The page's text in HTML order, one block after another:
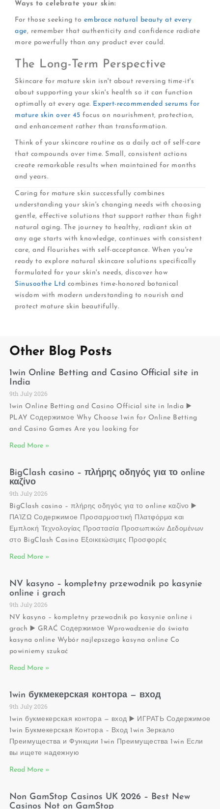
Ways to celebrate your skin:
For those seeking to embrace natural beauty at every
age, remember that authenticity and confidence radiate
more powerfully than any product ever could.
The Long-Term Perspective
Skincare for mature skin isn't about reversing time-it's
about supporting your skin's health so it can function
optimally at every age. Expert-recommended serums for
mature skin over 45 focus on nourishment, protection,
and enhancement rather than transformation.
Think of your skincare routine as a daily act of self-care
that compounds over time. Small, consistent actions
create remarkable results when maintained for months
and years.
Caring for mature skin successfully combines
understanding your skin's changing needs with choosing
gentle, effective solutions that support rather than fight
natural aging. The journey to healthy, radiant skin at
any age starts with knowledge, continues with consistent
care, and flourishes with self-acceptance. When you're
ready to explore natural skincare solutions specifically
formulated for your skin's needs, discover how
Sinusoothe Ltd combines time-honored botanical
wisdom with modern understanding to nourish and
protect mature skin beautifully.
Other Blog Posts
1win Online Betting and Casino Official site in
India
9th July 2026
1win Online Betting and Casino Official site in India ▶️
PLAY Содержимое Why Choose 1win for Online Betting
and Casino Games Are you looking for
Read More »
BigClash casino – πλήρης οδηγός για το online
καζίνο
9th July 2026
BigClash casino – πλήρης οδηγός για το online καζίνο ▶️
ΠΑΊΖΩ Содержимое Προσαρμοστική Πλατφόρμα και
Εμπλοκή Τεχνολογίας Προστασία Προσωπικών Δεδομένων
στο BigClash Casino Εξοικειώσιμες Προσφορές
Read More »
NV kasyno – kompletny przewodnik po kasynie
online i grach
9th July 2026
NV kasyno – kompletny przewodnik po kasynie online i
grach ▶️ GRAĆ Содержимое Wprowadzenie do świata
kasyna online Wybór najlepszego kasyna online Co
powiniemy szukać
Read More »
1win букмекерская контора — вход
9th July 2026
1win букмекерская контора — вход ▶️ ИГРАТЬ Содержимое
1win Букмекерская Контора – Вход 1win Зеркало
Преимущества и Функции 1win Преимущества 1win Если
вы ищете надежную
Read More »
Non GamStop Casinos UK 2026 – Best New
Casinos Not on GamStop